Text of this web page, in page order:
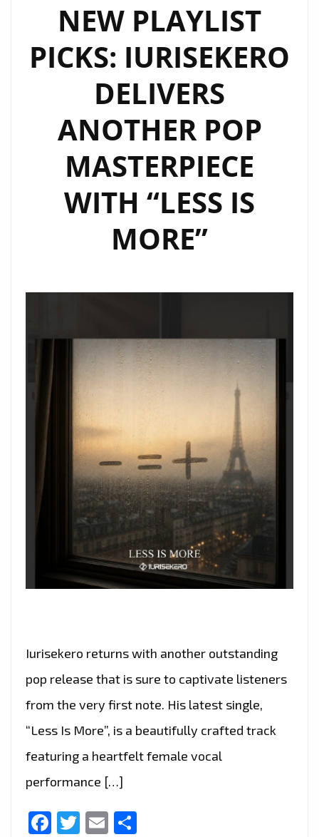
STUNNING
“TOXIC
BOYFRIEND”
NEW PLAYLIST
PICKS: IURISEKERO
DELIVERS
ANOTHER POP
MASTERPIECE
WITH “LESS IS
MORE”
Iurisekero returns with another outstanding
pop release that is sure to captivate listeners
from the very first note. His latest single,
“Less Is More”, is a beautifully crafted track
featuring a heartfelt female vocal
performance […]
Facebook
Twitter
Email